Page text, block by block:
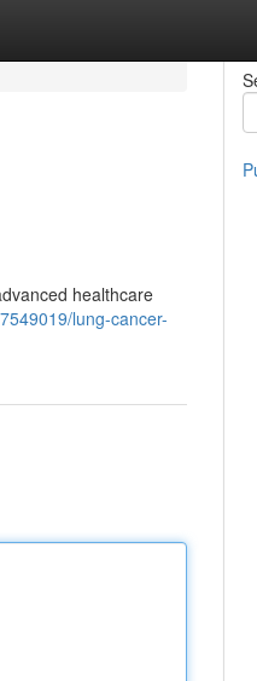
healthcare
lung-cancer-